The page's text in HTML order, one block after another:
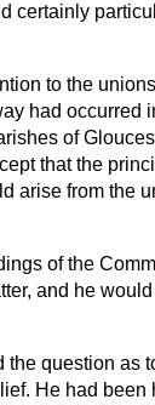
certainly
to the
had occurred
of
that the
arise from the
of the
and he
the question as
He had been